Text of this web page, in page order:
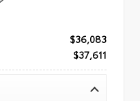
$36,083
$37,611